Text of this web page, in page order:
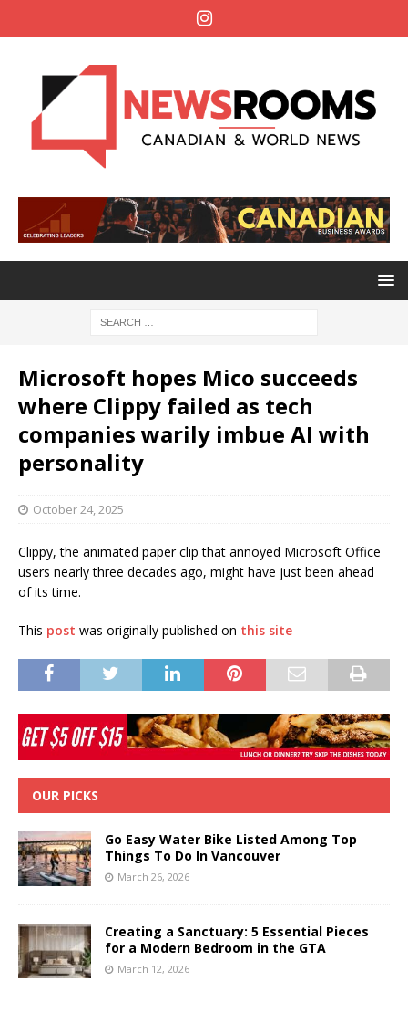
Microsoft hopes Mico succeeds
where Clippy failed as tech
companies warily imbue AI with
personality
October 24, 2025
Clippy, the animated paper clip that annoyed Microsoft Office
users nearly three decades ago, might have just been ahead
of its time.
This post was originally published on this site
OUR PICKS
Go Easy Water Bike Listed Among Top
Things To Do In Vancouver
March 26, 2026
Creating a Sanctuary: 5 Essential Pieces
for a Modern Bedroom in the GTA
March 12, 2026